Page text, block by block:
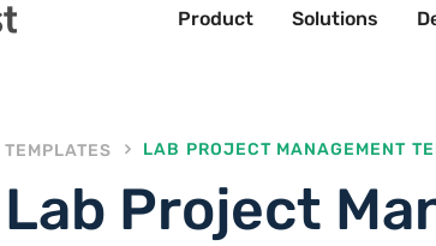
Product Solutions
TEMPLATES LAB PROJECT MANAGEMENT
Lab Project